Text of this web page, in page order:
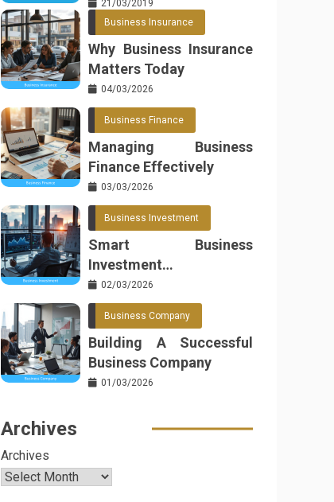
21/03/2019
Business Insurance
Why Business Insurance
Matters Today
04/03/2026
Business Finance
Managing Business
Finance Effectively
03/03/2026
Business Investment
Smart Business
Investment
Opportunities
02/03/2026
Business Company
Building A Successful
Business Company
01/03/2026
Archives
Archives